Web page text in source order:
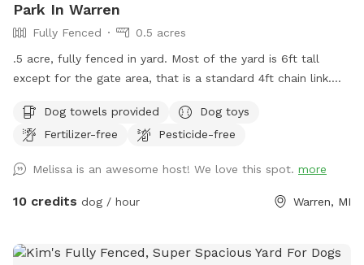
Park In Warren
Fully Fenced
0.5 acres
.5 acre, fully fenced in yard. Most of the yard is 6ft tall
except for the gate area, that is a standard 4ft chain link.
porch with chairs to sit on and kiddie pools for the dogs in
the summer. Now that summer is here i added a photo of
empty feel free to fill them up! There is a hose that you are
more than welcome to use for the dogs. I provide water
Dog towels provided
Dog toys
Fertilizer-free
Pesticide-free
Melissa is an awesome host! We love this spot. more
10 credits dog / hour Warren, MI